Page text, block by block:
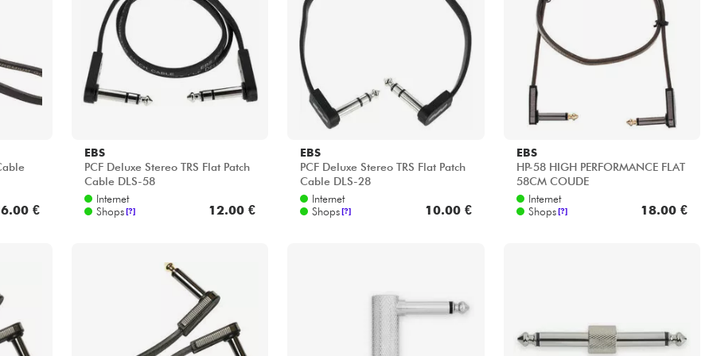
Sehen Sie sich unsere Marken an
€
EBS
PCF Deluxe Stereo TRS Flat Patch
Cable DLS-58
Internet
Shops [?] 12.00 €
EBS
PCF Deluxe Stereo TRS Flat Patch
Cable DLS-28
Internet
Shops [?] 10.00 €
EBS
HP-58 HIGH PERFORMANCE FLAT
58CM COUDE
Internet
Shops [?] 18.00 €